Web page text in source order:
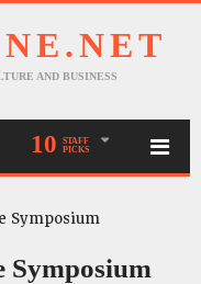
AND BUSINESS
10
STAFF
PICKS
Symposium